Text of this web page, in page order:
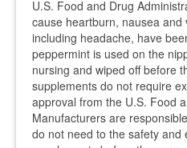
U.S. Food and Drug
cause heartburn, nausea and
including headache, have
peppermint is used on the
nursing and wiped off before
supplements do not require
approval from the U.S. Food
Manufacturers are
do not need to the safety and